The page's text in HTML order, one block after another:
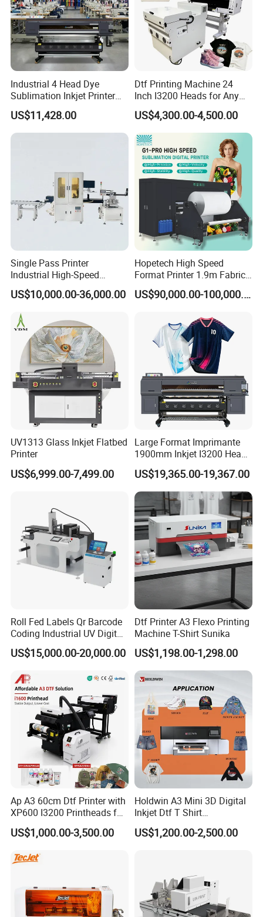
Product Parameters
ERASMART A3 DTF PRINTER
Brand
ERASMART
Printhead 1390
Industrial 4 Head Dye
Sublimation Inkjet Printer
Sportswear Printing
Equipment
US$11,428.00
Dtf Printing Machine 24
Inch I3200 Heads for Any
Clothes
US$4,300.00-4,500.00
Single Pass Printer
Industrial High-Speed
Automatic Feeding UV
Printing Machine
US$10,000.00-36,000.00
Hopetech High Speed
Format Printer 1.9m Fabric
Printing Digital Printer
Machine for Polyester
US$90,000.00-100,000.00
UV1313 Glass Inkjet Flatbed
Printer
US$6,999.00-7,499.00
Large Format Imprimante
1900mm Inkjet I3200 Head
Digital Printer Sublimation
Machine Inkjet Printer
Polyester Fabric Impressora
Digital Printing
US$19,365.00-19,367.00
Roll Fed Labels Qr Barcode
Coding Industrial UV Digital
Inkjet Printer
US$15,000.00-20,000.00
Dtf Printer A3 Flexo Printing
Machine T-Shirt Sunika
US$1,198.00-1,298.00
Ap A3 60cm Dtf Printer with
XP600 I3200 Printheads for
T-Shirt Hoodies Printing
US$1,000.00-3,500.00
Holdwin A3 Mini 3D Digital
Inkjet Dtf T Shirt
Personalized Customization
Label Printer Hw30
US$1,200.00-2,500.00